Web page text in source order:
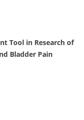
Tool in Research of
Bladder Pain